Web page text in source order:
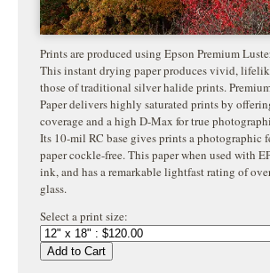
Prints are produced using Epson Premium
This instant drying paper produces vivid,
those of traditional silver halide prints.
Paper delivers highly saturated prints by
coverage and a high D-Max for true
Its 10-mil RC base gives prints a photographic
paper cockle-free. This paper when used with
ink, and has a remarkable lightfast rating of
glass.
Select a print size:
Add to Cart